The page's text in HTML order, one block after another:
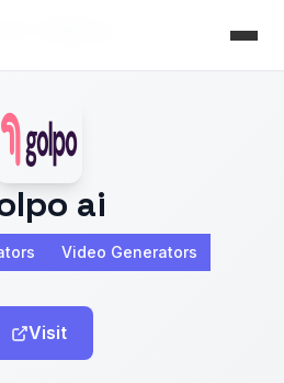
ai
Video Generators
Visit